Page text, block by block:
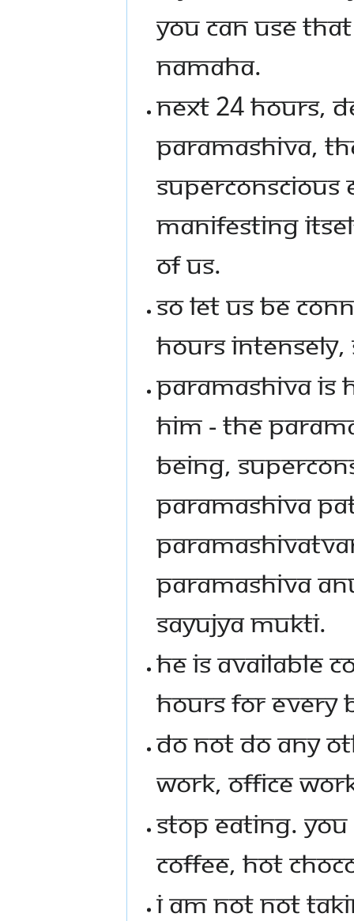
YOU CAN USE
NAMAHA.
NEXT 24 HOURS,
PARAMASHIVA,
MANIFESTING
OF US.
SO LET US BE
HOURS INTENSELY,
PARAMASHIVA IS
HIM - THE
BEING,
PARAMASHIVA
PARAMASHIVA
SAYUJYA MUKTI.
HE IS AVAILABLE
HOURS FOR
DO NOT DO ANY
WORK, OFFICE
STOP EATING.
COFFEE, HOT
I AM NOT NOT